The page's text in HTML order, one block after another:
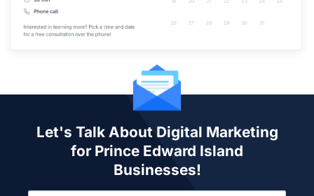
Let's Talk About Digital Marketing
for Prince Edward Island
Businesses!